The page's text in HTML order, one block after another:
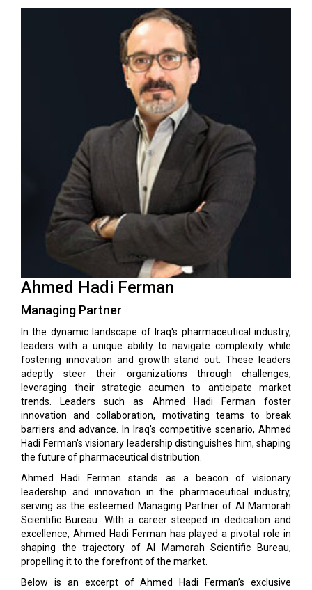
Ahmed Hadi Ferman
Managing Partner
In the dynamic landscape of Iraq's pharmaceutical industry,
leaders with a unique ability to navigate complexity while
fostering innovation and growth stand out. These leaders
adeptly steer their organizations through challenges,
leveraging their strategic acumen to anticipate market
trends. Leaders such as Ahmed Hadi Ferman foster
innovation and collaboration, motivating teams to break
barriers and advance. In Iraq's competitive scenario, Ahmed
Hadi Ferman's visionary leadership distinguishes him, shaping
the future of pharmaceutical distribution.
Ahmed Hadi Ferman stands as a beacon of visionary
leadership and innovation in the pharmaceutical industry,
serving as the esteemed Managing Partner of Al Mamorah
Scientific Bureau. With a career steeped in dedication and
excellence, Ahmed Hadi Ferman has played a pivotal role in
shaping the trajectory of Al Mamorah Scientific Bureau,
propelling it to the forefront of the market.
Below is an excerpt of Ahmed Hadi Ferman’s exclusive